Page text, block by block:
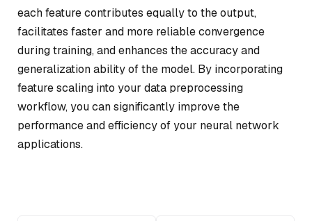
each feature contributes equally to the output,
facilitates faster and more reliable convergence
during training, and enhances the accuracy and
generalization ability of the model. By incorporating
feature scaling into your data preprocessing
workflow, you can significantly improve the
performance and efficiency of your neural network
applications.